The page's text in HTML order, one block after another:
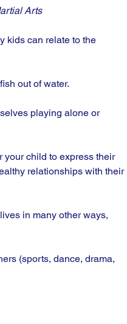
Arts
kids can relate to the
out of water.
playing alone or
your child to express their
relationships with their
in many other ways,
(sports, dance, drama,